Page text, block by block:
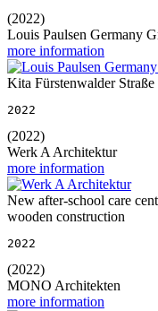
(2022)
Louis Paulsen Germany
more information
Kita Fürstenwalder
2022
(2022)
Werk A Architektur
more information
New after-school care
wooden construction
2022
(2022)
MONO Architekten
more information